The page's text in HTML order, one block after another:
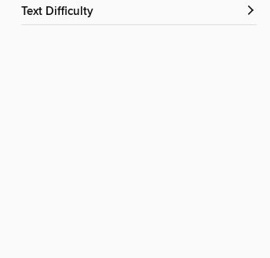
Text Difficulty